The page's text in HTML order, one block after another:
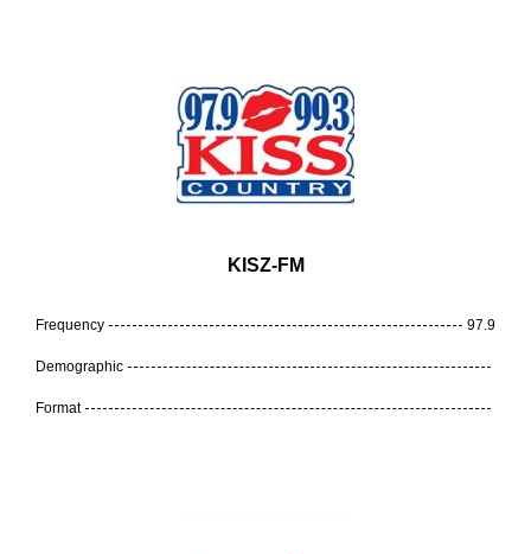
KISZ-FM
Frequency 97.9
Demographic
Format